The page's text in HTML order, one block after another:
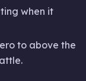
when it
to above the